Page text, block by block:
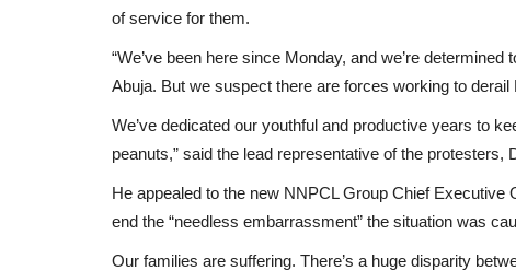
of service for them.
“We’ve been here since Monday, and we’re
Abuja. But we suspect there are forces working to
We’ve dedicated our youthful and productive years to
peanuts,” said the lead representative of the protesters,
He appealed to the new NNPCL Group Chief
end the “needless embarrassment” the situation was
Our families are suffering. There’s a huge disparity